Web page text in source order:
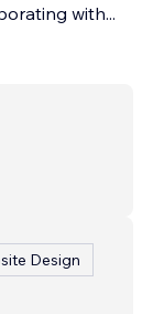
with...
Design